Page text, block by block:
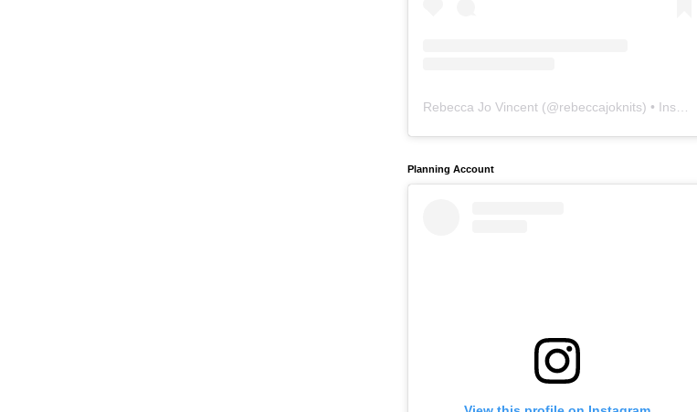
Rebecca Jo Vincent (@rebeccajoknits) • Instagram photos and videos
Planning Account